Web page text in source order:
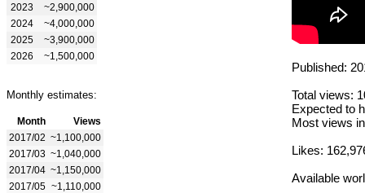
2023
~2,900,000
2024
~4,000,000
2025
~3,900,000
2026
~1,500,000
Monthly estimates:
Month
Views
2017/02 ~1,100,000
2017/03 ~1,040,000
2017/04 ~1,150,000
2017/05 ~1,110,000
Published:
Total views:
Expected to
Most views
Likes:
Available